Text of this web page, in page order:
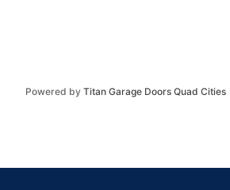
Powered by Titan Garage Doors Quad Cities